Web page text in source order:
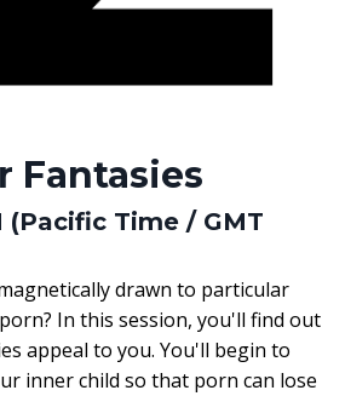
Fantasies
(Pacific Time / GMT
drawn to particular
In this session, you'll find out
appeal to you. You'll begin to
inner child so that porn can lose